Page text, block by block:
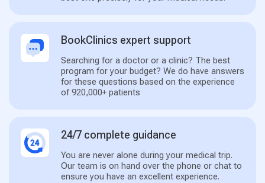
BookClinics expert support
Searching for a doctor or a clinic? The best
program for your budget? We do have answers
for these questions based on the experience
of 920,000+ patients
24/7 complete guidance
You are never alone during your medical trip.
Our team is on hand over the phone or chat to
ensure you have an excellent experience.